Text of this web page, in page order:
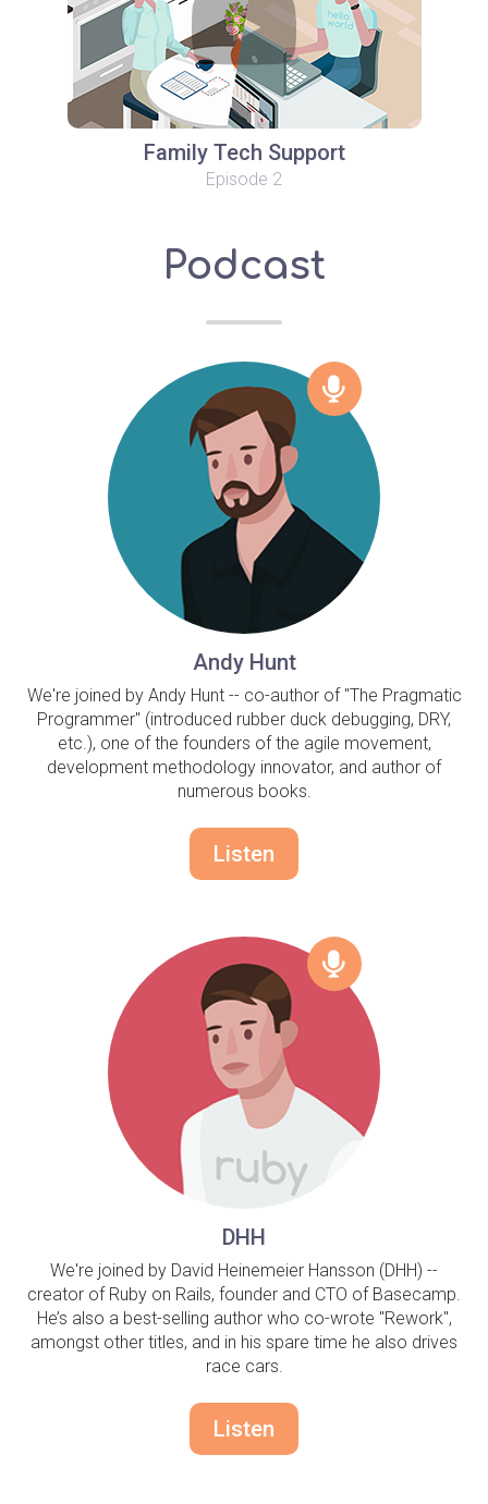
Family Tech Support
Episode 2
Podcast
Andy Hunt
We're joined by Andy Hunt -- co-author of "The Pragmatic
Programmer" (introduced rubber duck debugging, DRY,
etc.), one of the founders of the agile movement,
development methodology innovator, and author of
numerous books.
Listen
DHH
We're joined by David Heinemeier Hansson (DHH) --
creator of Ruby on Rails, founder and CTO of Basecamp.
He’s also a best-selling author who co-wrote "Rework",
amongst other titles, and in his spare time he also drives
race cars.
Listen